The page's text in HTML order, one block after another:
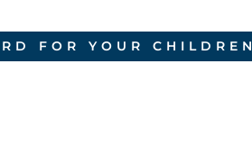
FOR YOUR CHILDREN